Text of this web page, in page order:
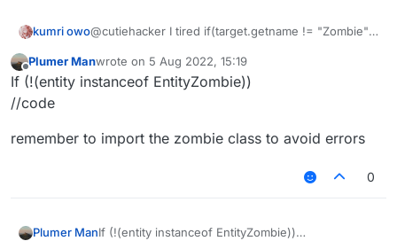
kumri owo@cutiehacker I tired if(target.getname != "Zombie")
Offline
Plumer Manwrote on 5 Aug 2022, 15:19
last edited by
If (!(entity instanceof EntityZombie))
//code
remember to import the zombie class to avoid errors
0
Plumer ManIf (!(entity instanceof EntityZombie))